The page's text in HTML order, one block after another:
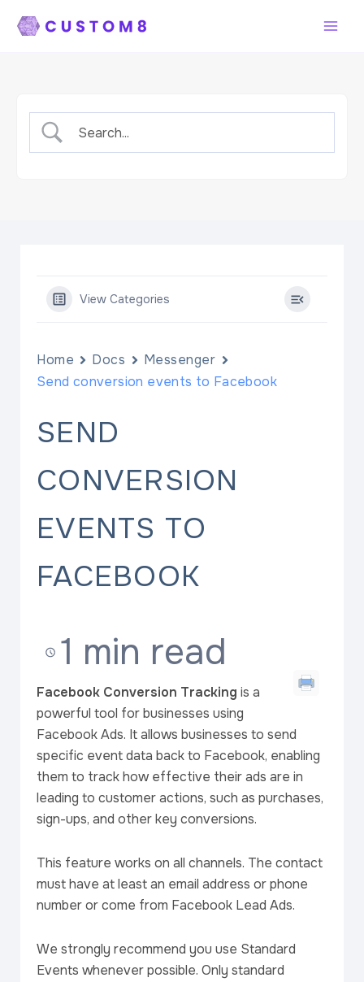
View Categories
Home Docs
Messenger
Send conversion events to Facebook
SEND
CONVERSION
EVENTS TO
FACEBOOK
1 min read
Facebook Conversion Tracking is a
powerful tool for businesses using
Facebook Ads. It allows businesses to send
specific event data back to Facebook, enabling
them to track how effective their ads are in
leading to customer actions, such as purchases,
sign-ups, and other key conversions.
This feature works on all channels. The contact
must have at least an email address or phone
number or come from Facebook Lead Ads.
We strongly recommend you use Standard
Events whenever possible. Only standard